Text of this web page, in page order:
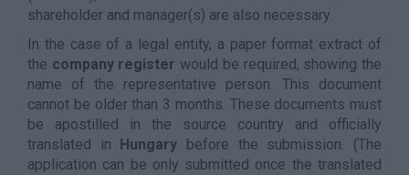
shareholder and manager(s) are also necessary.
In the case of a legal entity, a paper format extract of
the company register would be required, showing the
name of the representative person. This document
cannot be older than 3 months. These documents must
be apostilled in the source country and officially
translated in
Hungary before the submission. (The
application can be only submitted once the translated